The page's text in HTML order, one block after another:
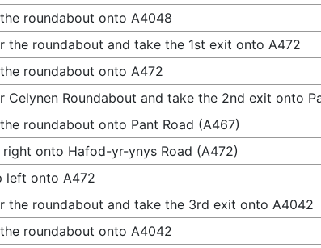
roundabout onto A4048
the roundabout and take the 1st exit onto A472
roundabout onto A472
Celynen Roundabout and take the 2nd exit onto
roundabout onto Pant Road (A467)
right onto Hafod-yr-ynys Road (A472)
left onto A472
the roundabout and take the 3rd exit onto A4042
roundabout onto A4042